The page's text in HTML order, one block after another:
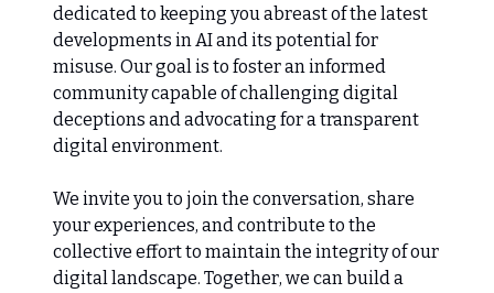
dedicated to keeping you abreast of the latest
developments in AI and its potential for
misuse. Our goal is to foster an informed
community capable of challenging digital
deceptions and advocating for a transparent
digital environment.
We invite you to join the conversation, share
your experiences, and contribute to the
collective effort to maintain the integrity of our
digital landscape. Together, we can build a